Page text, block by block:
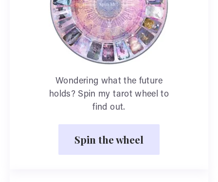
Wondering what the future
holds? Spin my tarot wheel to
find out.
Spin the wheel